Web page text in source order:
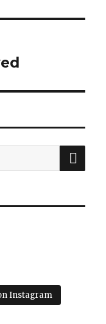
Instagram